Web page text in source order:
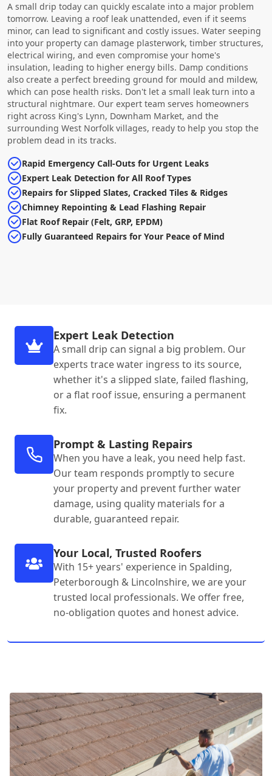
A small drip today can quickly escalate into a major problem
tomorrow. Leaving a roof leak unattended, even if it seems
minor, can lead to significant and costly issues. Water seeping
into your property can damage plasterwork, timber structures,
electrical wiring, and even compromise your home's
insulation, leading to higher energy bills. Damp conditions
also create a perfect breeding ground for mould and mildew,
which can pose health risks. Don't let a small leak turn into a
structural nightmare. Our expert team serves homeowners
right across King's Lynn, Downham Market, and the
surrounding West Norfolk villages, ready to help you stop the
problem dead in its tracks.
Rapid Emergency Call-Outs for Urgent Leaks
Expert Leak Detection for All Roof Types
Repairs for Slipped Slates, Cracked Tiles & Ridges
Chimney Repointing & Lead Flashing Repair
Flat Roof Repair (Felt, GRP, EPDM)
Fully Guaranteed Repairs for Your Peace of Mind
Expert Leak Detection
A small drip can signal a big problem. Our
experts trace water ingress to its source,
whether it's a slipped slate, failed flashing,
or a flat roof issue, ensuring a permanent
fix.
Prompt & Lasting Repairs
When you have a leak, you need help fast.
Our team responds promptly to secure
your property and prevent further water
damage, using quality materials for a
durable, guaranteed repair.
Your Local, Trusted Roofers
With 15+ years' experience in Spalding,
Peterborough & Lincolnshire, we are your
trusted local professionals. We offer free,
no-obligation quotes and honest advice.